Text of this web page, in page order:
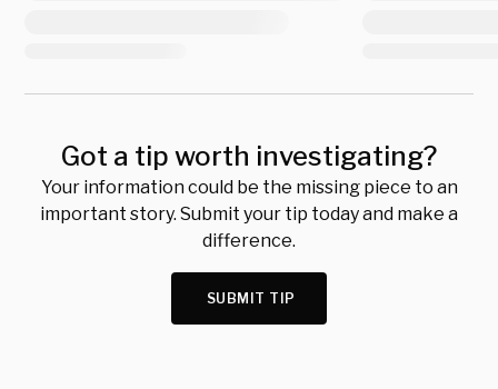
Got a tip worth investigating?
Your information could be the missing piece to an
important story. Submit your tip today and make a
difference.
SUBMIT TIP